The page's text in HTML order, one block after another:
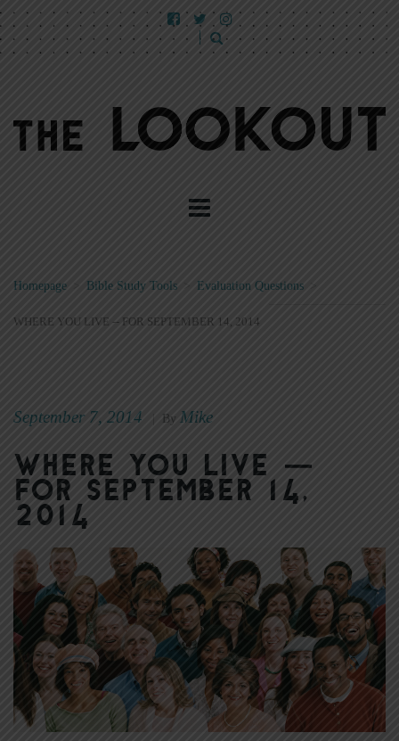
Homepage Bible Study Tools > Evaluation Questions >
WHERE YOU LIVE -- FOR SEPTEMBER 14, 2014
September 7, 2014 By Mike
Where You Live —
for September 14,
2014